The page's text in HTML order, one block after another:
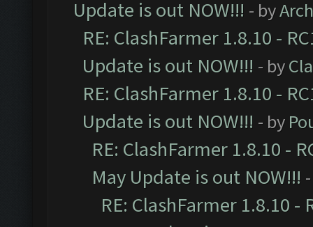
Update is out NOW!!! - by
RE: ClashFarmer 1.8.10 -
Update is out NOW!!! - by
RE: ClashFarmer 1.8.10 -
Update is out NOW!!! - by
RE: ClashFarmer 1.8.10 -
May Update is out NOW!!!
RE: ClashFarmer 1.8.10